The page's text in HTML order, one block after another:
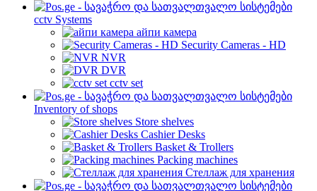
cctv Systems
айпи камера
Security Cameras - HD
NVR
DVR
cctv set
Inventory of shops
Store shelves
Cashier Desks
Basket & Trollers
Packing machines
Стеллаж для хранения